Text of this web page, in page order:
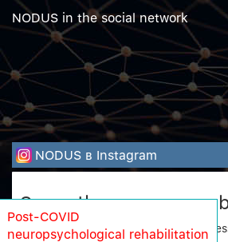
NODUS in the social network
NODUS в Instagram
Sorry, there was a
Twitter returned the following error
Post-COVID
neuropsychological rehabilitation